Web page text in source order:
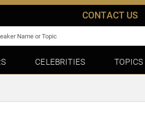
CONTACT US
CELEBRITIES TOPICS